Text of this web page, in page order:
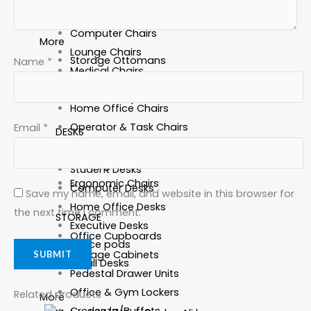
More
Storage Ottomans
DESKS
Student Desks
Computer Desks
Home Office Desks
Executive Desks
Office pods
Small Desks
More
Computer Chairs
Lounge Chairs
Medical Chairs
Home Office Chairs
Operator & Task Chairs
Ergonomic Chairs
STORAGE
Office Cupboards
Storage Cabinets
Pedestal Drawer Units
Office & Gym Lockers
Name *
Email *
Save my name, email, and website in this browser for
the next time I comment.
Related products